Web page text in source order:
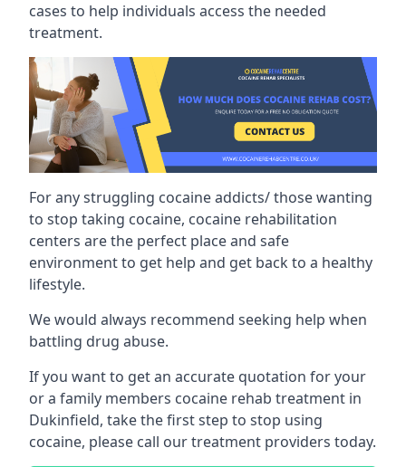
cases to help individuals access the needed
treatment.
For any struggling cocaine addicts/ those wanting
to stop taking cocaine, cocaine rehabilitation
centers are the perfect place and safe
environment to get help and get back to a healthy
lifestyle.
We would always recommend seeking help when
battling drug abuse.
If you want to get an accurate quotation for your
or a family members cocaine rehab treatment in
Dukinfield, take the first step to stop using
cocaine, please call our treatment providers today.